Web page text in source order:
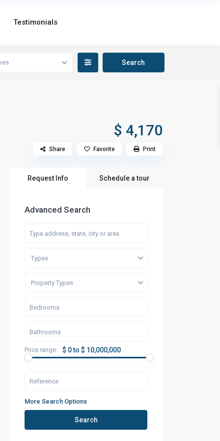
Testimonials
$ 4,170
Share Favorite Print
Request Info Schedule a tour
Advanced Search
Types
Property Types
Price range: $ 0 to $ 10,000,000
More Search Options
Search